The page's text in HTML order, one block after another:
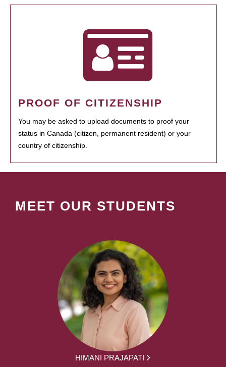
PROOF OF CITIZENSHIP
You may be asked to upload documents to proof your
status in Canada (citizen, permanent resident) or your
country of citizenship.
MEET OUR STUDENTS
HIMANI PRAJAPATI